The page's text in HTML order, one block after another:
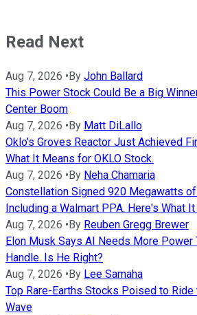
Read Next
Aug 7, 2026 • By John Ballard
This Power Stock Could Be a Big
Center Boom
Aug 7, 2026 • By Matt DiLallo
Oklo's Groves Reactor Just Achieved
What It Means for OKLO Stock.
Aug 7, 2026 • By Neha Chamaria
Constellation Signed 920 Megawatts
Including a Walmart PPA. Here's What
Aug 7, 2026 • By Reuben Gregg Brewer
Elon Musk Says AI Needs More Power
Handle. Is He Right?
Aug 7, 2026 • By Lee Samaha
Top Rare-Earths Stocks Poised to Ride
Wave